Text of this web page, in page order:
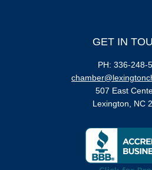
GET IN
PH: 336-248-
507 East
Lexington, NC